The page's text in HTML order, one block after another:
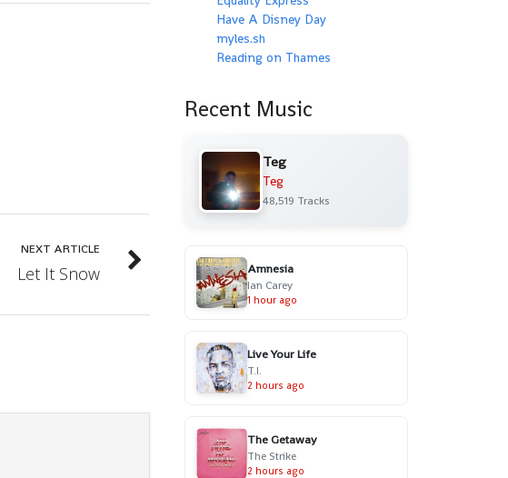
NEXT ARTICLE
Let It Snow
Have A Disney Day
myles.sh
Reading on Thames
Recent Music
Teg
Teg
48,519 Tracks
Amnesia
Ian Carey
1 hour ago
Live Your Life
T.I.
2 hours ago
The Getaway
The Strike
2 hours ago